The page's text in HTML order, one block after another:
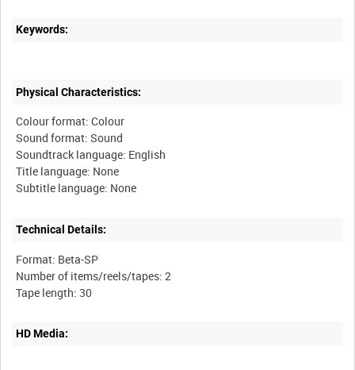
Keywords:
Physical Characteristics:
Colour format: Colour
Sound format: Sound
Soundtrack language: English
Title language: None
Technical Details:
Format: Beta-SP
Number of items/reels/tapes: 2
HD Media: